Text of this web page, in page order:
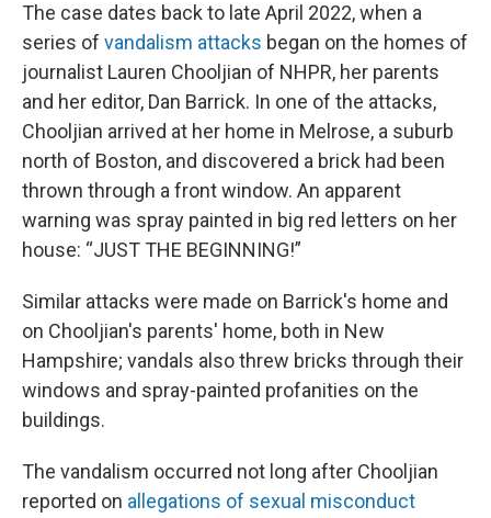
The case dates back to late April 2022, when a
series of vandalism attacks began on the homes of
journalist Lauren Chooljian of NHPR, her parents
and her editor, Dan Barrick. In one of the attacks,
Chooljian arrived at her home in Melrose, a suburb
north of Boston, and discovered a brick had been
thrown through a front window. An apparent
warning was spray painted in big red letters on her
house: “JUST THE BEGINNING!”
Similar attacks were made on Barrick's home and
on Chooljian's parents' home, both in New
Hampshire; vandals also threw bricks through their
windows and spray-painted profanities on the
buildings.
The vandalism occurred not long after Chooljian
reported on allegations of sexual misconduct